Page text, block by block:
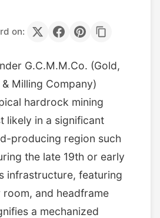
on:
G.C.M.M.Co. (Gold,
Milling Company)
hardrock mining
likely in a significant
producing region such
the late 19th or early
infrastructure, featuring
and headframe
a mechanized